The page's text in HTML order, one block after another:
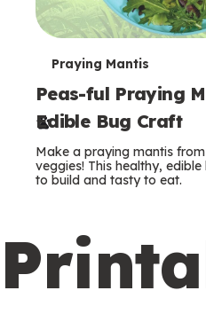
T
e
r
m
Praying Mantis
Peas-ful Praying
Edible Bug Craft
Make a praying mantis
veggies! This healthy,
to build and tasty to eat.